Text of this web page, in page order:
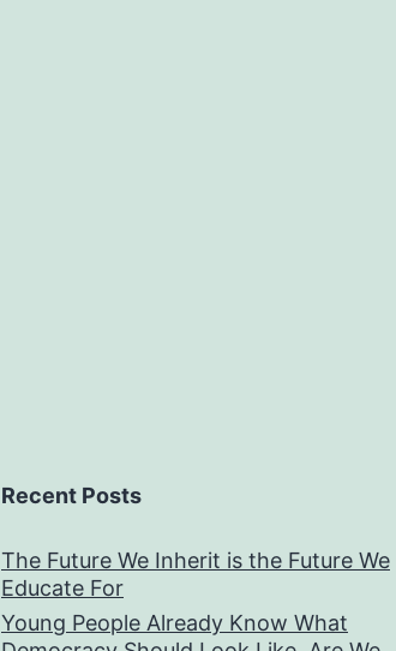
Recent Posts
The Future We Inherit is the Future We
Educate For
Young People Already Know What